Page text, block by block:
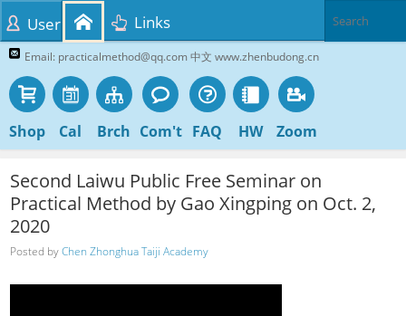
Email: practicalmethod@qq.com 中文 www.zhenbudong.cn
Shop Cal Brch Com't FAQ HW Zoom
User Links
Second Laiwu Public Free Seminar on
Practical Method by Gao Xingping on Oct. 2,
2020
Posted byChen Zhonghua Taiji Academy